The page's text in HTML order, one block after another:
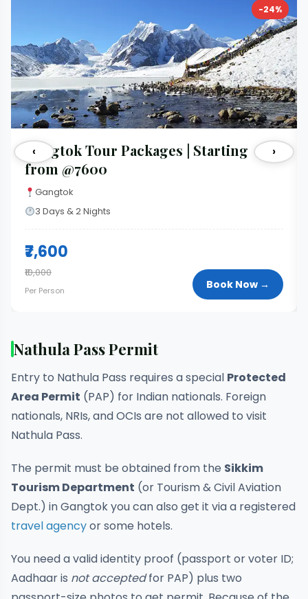
-24%
Gangtok Tour Packages | Starting
from @7600
Gangtok
3 Days & 2 Nights
₹7,600
₹10,000
Per Person Book Now →
‹ ›
Nathula Pass Permit
Entry to Nathula Pass requires a special Protected
Area Permit (PAP) for Indian nationals. Foreign
nationals, NRIs, and OCIs are not allowed to visit
Nathula Pass.
The permit must be obtained from the Sikkim
Tourism Department (or Tourism & Civil Aviation
Dept.) in Gangtok you can also get it via a registered
travel agencyor some hotels.
You need a valid identity proof (passport or voter ID;
Aadhaar is not acceptedfor PAP) plus two